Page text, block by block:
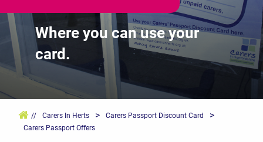
Where you can use your
card.
// Carers In Herts > Carers Passport Discount Card >
Carers Passport Offers